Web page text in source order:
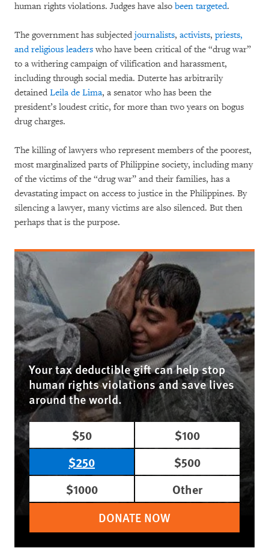
human rights violations. Judges have also been targeted.
The government has subjected journalists, activists, priests,
and religious leaders who have been critical of the “drug war”
to a withering campaign of vilification and harassment,
including through social media. Duterte has arbitrarily
detained Leila de Lima, a senator who has been the
president’s loudest critic, for more than two years on bogus
drug charges.
The killing of lawyers who represent members of the poorest,
most marginalized parts of Philippine society, including many
of the victims of the “drug war” and their families, has a
devastating impact on access to justice in the Philippines. By
silencing a lawyer, many victims are also silenced. But then
perhaps that is the purpose.
Your tax deductible gift can help stop
human rights violations and save lives
around the world.
$50
$100
$250
$500
$1000
Other
DONATE NOW